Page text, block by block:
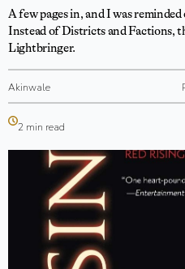
A few pages in, and I was
Instead of Districts and Factions,
Lightbringer.
Akinwale
2 min read